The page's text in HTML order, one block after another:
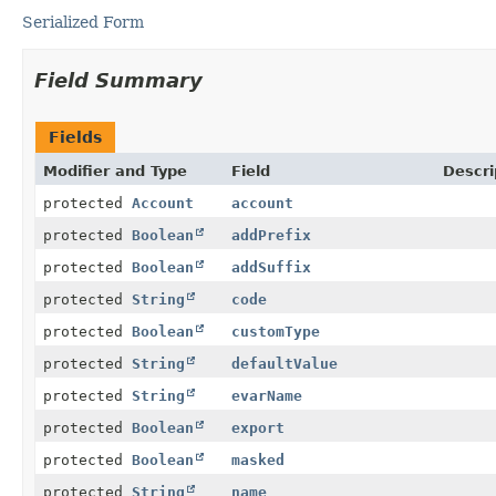
Serialized Form
Field Summary
Fields
Modifier and Type Field
protected Account
account
protected Boolean
addPrefix
protected Boolean
addSuffix
protected String
code
protected Boolean
customType
protected String
defaultValue
protected String
evarName
protected Boolean
export
protected Boolean
masked
protected String
name